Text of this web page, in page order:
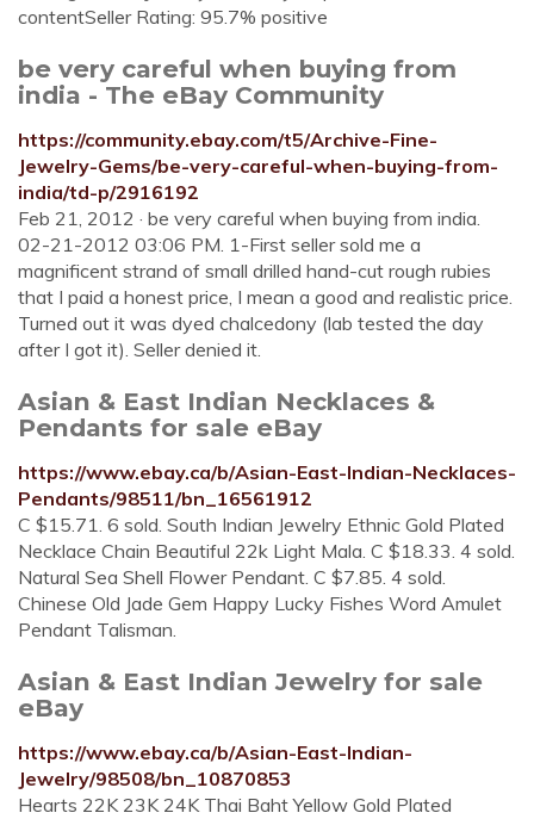
contentSeller Rating: 95.7% positive
be very careful when buying from
india - The eBay Community
https://community.ebay.com/t5/Archive-Fine-
Jewelry-Gems/be-very-careful-when-buying-from-
india/td-p/2916192
Feb 21, 2012 · be very careful when buying from india.
02-21-2012 03:06 PM. 1-First seller sold me a
magnificent strand of small drilled hand-cut rough rubies
that I paid a honest price, I mean a good and realistic price.
Turned out it was dyed chalcedony (lab tested the day
after I got it). Seller denied it.
Asian & East Indian Necklaces &
Pendants for sale eBay
https://www.ebay.ca/b/Asian-East-Indian-Necklaces-
Pendants/98511/bn_16561912
C $15.71. 6 sold. South Indian Jewelry Ethnic Gold Plated
Necklace Chain Beautiful 22k Light Mala. C $18.33. 4 sold.
Natural Sea Shell Flower Pendant. C $7.85. 4 sold.
Chinese Old Jade Gem Happy Lucky Fishes Word Amulet
Pendant Talisman.
Asian & East Indian Jewelry for sale
eBay
https://www.ebay.ca/b/Asian-East-Indian-
Jewelry/98508/bn_10870853
Hearts 22K 23K 24K Thai Baht Yellow Gold Plated